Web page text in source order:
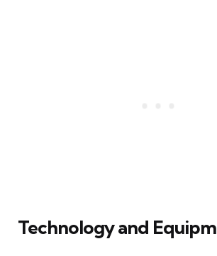
Technology and